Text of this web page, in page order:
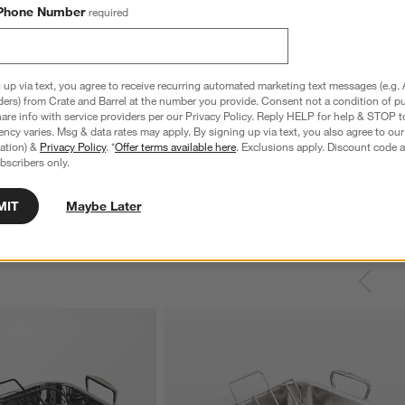
Steel 4-Slice
reg. $69.95
Le Creuset ® Signature 6.5-Qt. Thyme
Enameled Cast Iron Deep Round Dutch
Oven
Number required
via text, you agree to receive recurring automated marketing text messages (e.g.
from Crate and Barrel at the number you provide. Consent not a condition of
info with service providers per our Privacy Policy. Reply HELP for help & STOP
varies. Msg & data rates may apply. By signing up via text, you also agree to our
& Privacy Policy. *Offer terms available here. Exclusions apply. Discount code
only.
Maybe Later